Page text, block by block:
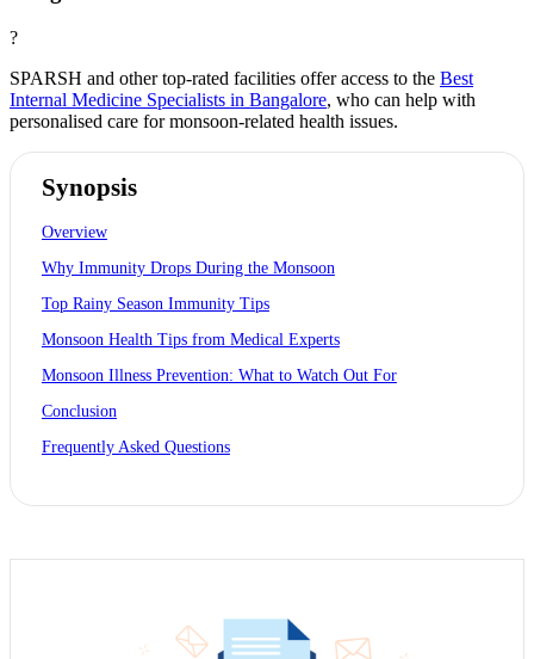
?
SPARSH and other top-rated facilities offer access to the Best
Internal Medicine Specialists in Bangalore, who can help with
personalised care for monsoon-related health issues.
Synopsis
Overview
Why Immunity Drops During the Monsoon
Top Rainy Season Immunity Tips
Monsoon Health Tips from Medical Experts
Monsoon Illness Prevention: What to Watch Out For
Conclusion
Frequently Asked Questions